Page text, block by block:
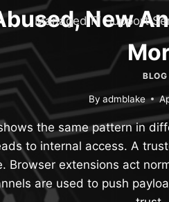
Managed IT Support
New
BLOG
By admblake
the same pattern in
to internal access. A
Browser extensions act
are used to push